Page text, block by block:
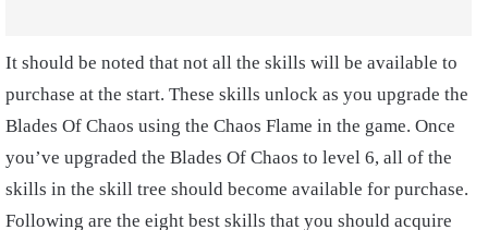
It should be noted that not all the skills will be available to
purchase at the start. These skills unlock as you upgrade the
Blades Of Chaos using the Chaos Flame in the game. Once
you’ve upgraded the Blades Of Chaos to level 6, all of the
skills in the skill tree should become available for purchase.
Following are the eight best skills that you should acquire